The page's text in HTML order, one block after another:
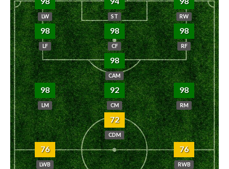
LW ST RW
98
LF
98
CF
98
RF
98
CAM
98
LM
92
CM
98
RM
72
CDM
76
LWB
76
RWB